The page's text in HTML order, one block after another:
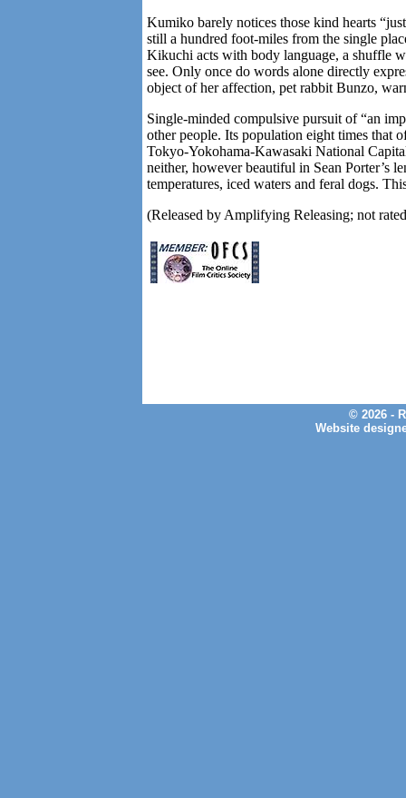
Kumiko barely notices those kind hearts
still a hundred foot-miles from the single
Kikuchi acts with body language, a shuffle
see. Only once do words alone directly
object of her affection, pet rabbit Bunzo,
Single-minded compulsive pursuit of “an
other people. Its population eight times that
Tokyo-Yokohama-Kawasaki National
neither, however beautiful in Sean Porter’s
temperatures, iced waters and feral dogs.
(Released by Amplifying Releasing; not
© 2026 -
Website